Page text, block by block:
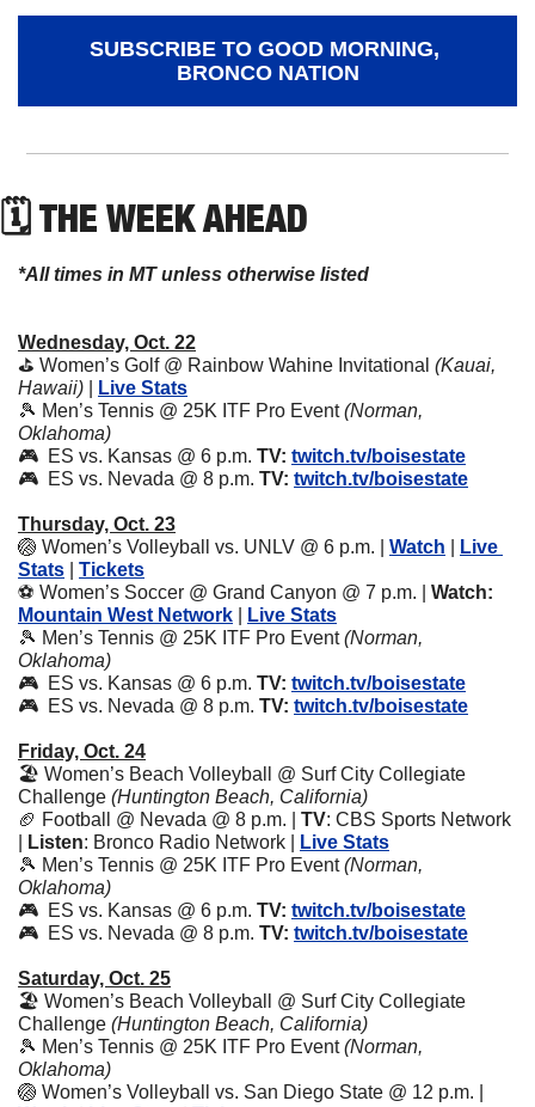
SUBSCRIBE TO GOOD MORNING,
BRONCO NATION
🗓 THE WEEK AHEAD
*All times in MT unless otherwise listed
Wednesday, Oct. 22
⛳ Women’s Golf @ Rainbow Wahine Invitational (Kauai,
Hawaii)
Live Stats
🎾 Men’s Tennis @ 25K ITF Pro Event (Norman,
Oklahoma)
🎮  ES vs. Kansas @ 6 p.m. TV: twitch.tv/boisestate
🎮  ES vs. Nevada @ 8 p.m. TV: twitch.tv/boisestate
Thursday, Oct. 23
🏐 Women’s Volleyball vs. UNLV @ 6 p.m. | Watch
Live
Stats
Tickets
⚽ Women’s Soccer @ Grand Canyon @ 7 p.m. |
Mountain West Network
Live Stats
🎾 Men’s Tennis @ 25K ITF Pro Event (Norman,
Oklahoma)
🎮  ES vs. Kansas @ 6 p.m. TV: twitch.tv/boisestate
🎮  ES vs. Nevada @ 8 p.m. TV: twitch.tv/boisestate
Friday, Oct. 24
🏖️ Women’s Beach Volleyball @ Surf City Collegiate
Challenge (Huntington Beach, California)
🏈 Football @ Nevada @ 8 p.m. | TV: CBS Sports Network
Listen: Bronco Radio Network |
Live Stats
🎾 Men’s Tennis @ 25K ITF Pro Event (Norman,
Oklahoma)
🎮  ES vs. Kansas @ 6 p.m. TV: twitch.tv/boisestate
🎮  ES vs. Nevada @ 8 p.m. TV: twitch.tv/boisestate
Saturday, Oct. 25
🏖️ Women’s Beach Volleyball @ Surf City Collegiate
Challenge (Huntington Beach, California)
🎾 Men’s Tennis @ 25K ITF Pro Event (Norman,
Oklahoma)
🏐